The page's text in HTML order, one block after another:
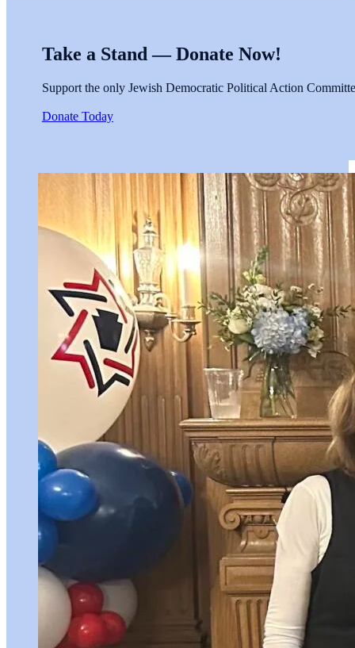
Take a Stand — Donate Now!
Support the only Jewish Democratic Political Action
Donate Today